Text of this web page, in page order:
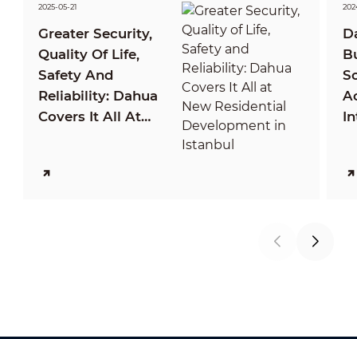
2025-05-21
Greater Security,
Quality Of Life,
Safety And
Reliability: Dahua
Covers It All At
Istanbul